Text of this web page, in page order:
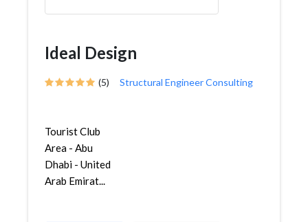
Ideal Design
(5) Structural Engineer Consulting
Tourist Club
Area - Abu
Dhabi - United
Arab Emirat...